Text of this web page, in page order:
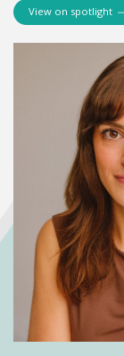
View on spotlight